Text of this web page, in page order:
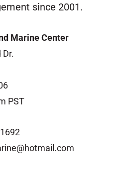
since 2001.
Marine Center
Dr.
PST